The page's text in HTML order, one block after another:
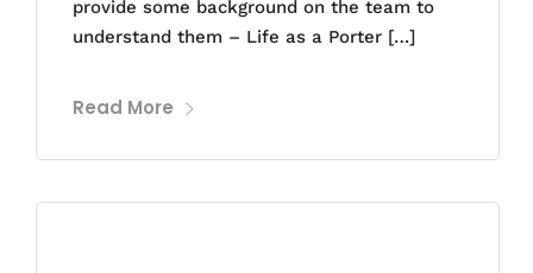
provide some background on the team to
understand them – Life as a Porter […]
Read More